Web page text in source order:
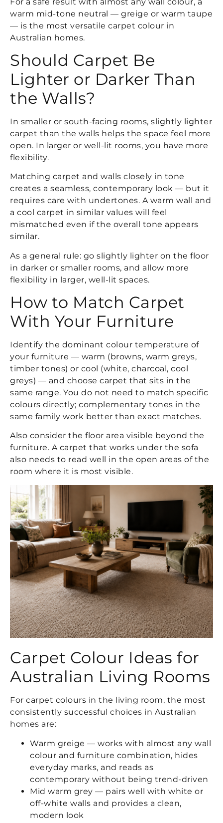
warm mid-tone neutral — greige or warm taupe
— is the most versatile carpet colour in
Australian homes.
Should Carpet Be
Lighter or Darker Than
the Walls?
In smaller or south-facing rooms, slightly lighter
carpet than the walls helps the space feel more
open. In larger or well-lit rooms, you have more
flexibility.
Matching carpet and walls closely in tone
creates a seamless, contemporary look — but it
requires care with undertones. A warm wall and
a cool carpet in similar values will feel
mismatched even if the overall tone appears
similar.
As a general rule: go slightly lighter on the floor
in darker or smaller rooms, and allow more
flexibility in larger, well-lit spaces.
How to Match Carpet
With Your Furniture
Identify the dominant colour temperature of
your furniture — warm (browns, warm greys,
timber tones) or cool (white, charcoal, cool
greys) — and choose carpet that sits in the
same range. You do not need to match specific
colours directly; complementary tones in the
same family work better than exact matches.
Also consider the floor area visible beyond the
furniture. A carpet that works under the sofa
also needs to read well in the open areas of the
room where it is most visible.
Carpet Colour Ideas for
Australian Living Rooms
For carpet colours in the living room, the most
consistently successful choices in Australian
homes are:
Warm greige — works with almost any wall
colour and furniture combination, hides
everyday marks, and reads as
contemporary without being trend-driven
Mid warm grey — pairs well with white or
off-white walls and provides a clean,
modern look